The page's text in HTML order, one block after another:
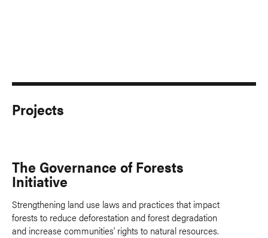
Projects
The Governance of Forests
Initiative
Strengthening land use laws and practices that impact
forests to reduce deforestation and forest degradation
and increase communities’ rights to natural resources.